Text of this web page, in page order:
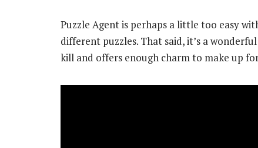
Puzzle Agent is perhaps a little too easy
different puzzles. That said, it’s a
kill and offers enough charm to make up